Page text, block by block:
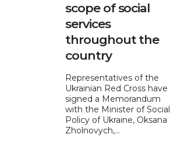
scope of social
services
throughout the
country
Representatives of the
Ukrainian Red Cross have
signed a Memorandum
with the Minister of Social
Policy of Ukraine, Oksana
Zholnovych,...